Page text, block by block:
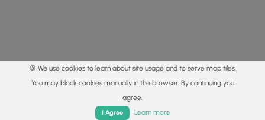
🍪 We use cookies to learn about site usage and to serve map tiles.
You may block cookies manually in the browser. By continuing you
agree.
I Agree Learn more
Parks